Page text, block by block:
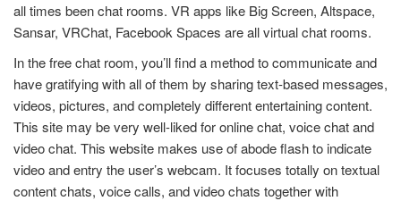
all times been chat rooms. VR apps like Big Screen, Altspace,
Sansar, VRChat, Facebook Spaces are all virtual chat rooms.
In the free chat room, you’ll find a method to communicate and
have gratifying with all of them by sharing text-based messages,
videos, pictures, and completely different entertaining content.
This site may be very well-liked for online chat, voice chat and
video chat. This website makes use of abode flash to indicate
video and entry the user’s webcam. It focuses totally on textual
content chats, voice calls, and video chats together with